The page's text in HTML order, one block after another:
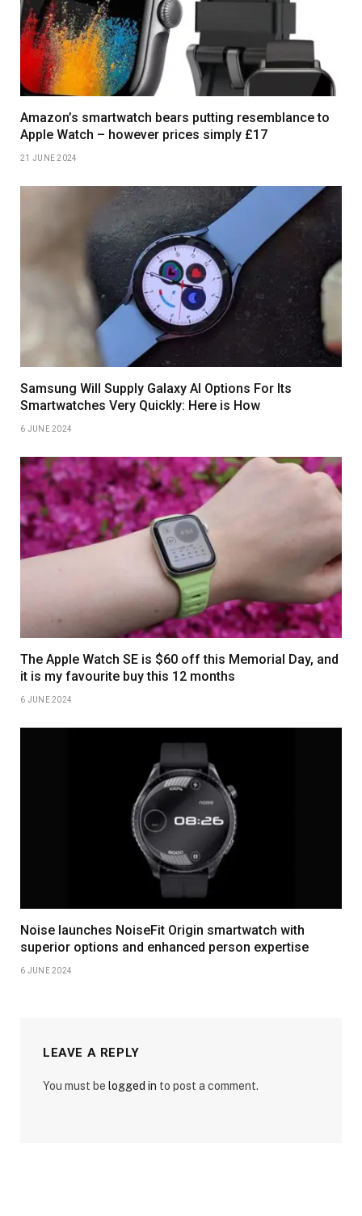
Amazon’s smartwatch bears putting resemblance to
Apple Watch – however prices simply £17
21 JUNE 2024
Samsung Will Supply Galaxy AI Options For Its
Smartwatches Very Quickly: Here is How
6 JUNE 2024
The Apple Watch SE is $60 off this Memorial Day, and
it is my favourite buy this 12 months
6 JUNE 2024
Noise launches NoiseFit Origin smartwatch with
superior options and enhanced person expertise
6 JUNE 2024
LEAVE A REPLY
You must be logged in to post a comment.